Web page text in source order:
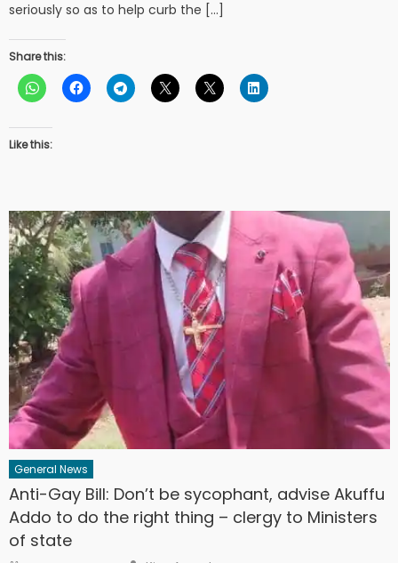
seriously so as to help curb the […]
Share this:
Like this:
General News
Anti-Gay Bill: Don’t be sycophant, advise Akuffu
Addo to do the right thing – clergy to Ministers
of state